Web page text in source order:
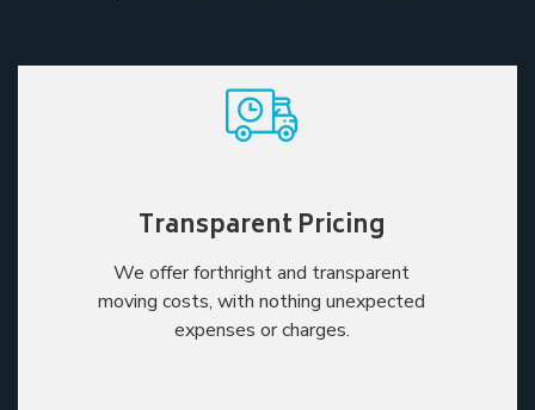
Transparent Pricing
We offer forthright and transparent
moving costs, with nothing unexpected
expenses or charges.